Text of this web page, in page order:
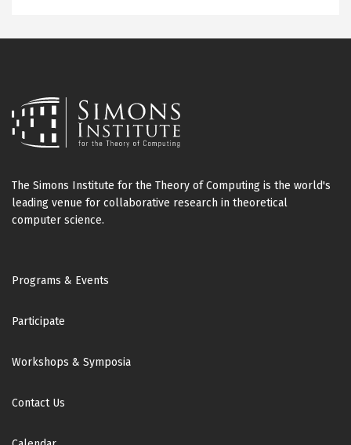
The Simons Institute for the Theory of Computing is the world's
leading venue for collaborative research in theoretical
computer science.
Footer
Programs & Events
Participate
Workshops & Symposia
Contact Us